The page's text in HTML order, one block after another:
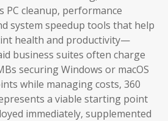
PC cleanup, performance
system speedup tools that help
health and productivity—
business suites often charge
securing Windows or macOS
while managing costs, 360
a viable starting point
immediately, supplemented